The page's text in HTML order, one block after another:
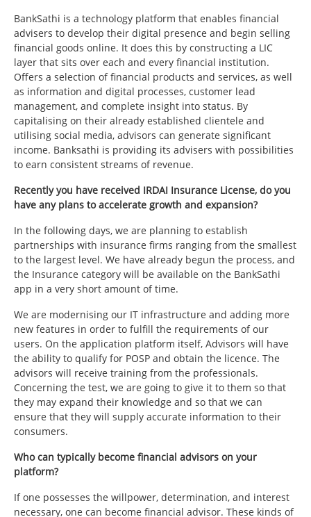
BankSathi is a technology platform that enables financial
advisers to develop their digital presence and begin selling
financial goods online. It does this by constructing a LIC
layer that sits over each and every financial institution.
Offers a selection of financial products and services, as well
as information and digital processes, customer lead
management, and complete insight into status. By
capitalising on their already established clientele and
utilising social media, advisors can generate significant
income. Banksathi is providing its advisers with possibilities
to earn consistent streams of revenue.
Recently you have received IRDAI Insurance License, do you
have any plans to accelerate growth and expansion?
In the following days, we are planning to establish
partnerships with insurance firms ranging from the smallest
to the largest level. We have already begun the process, and
the Insurance category will be available on the BankSathi
app in a very short amount of time.
We are modernising our IT infrastructure and adding more
new features in order to fulfill the requirements of our
users. On the application platform itself, Advisors will have
the ability to qualify for POSP and obtain the licence. The
advisors will receive training from the professionals.
Concerning the test, we are going to give it to them so that
they may expand their knowledge and so that we can
ensure that they will supply accurate information to their
consumers.
Who can typically become financial advisors on your
platform?
If one possesses the willpower, determination, and interest
necessary, one can become financial advisor. These kinds of